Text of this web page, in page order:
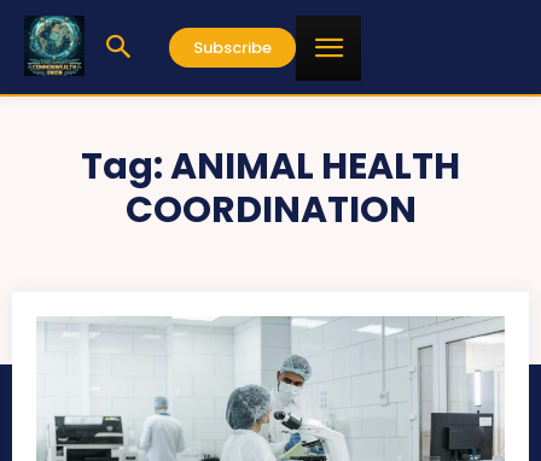
Subscribe
Tag:ANIMAL HEALTH
COORDINATION